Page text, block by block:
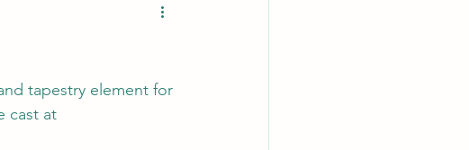
tapestry element for
cast at